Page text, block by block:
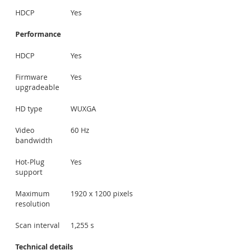
HDCP Yes
Performance
HDCP Yes
Firmware
upgradeable
Yes
HD type WUXGA
Video
bandwidth
60 Hz
Hot-Plug
support
Yes
Maximum
resolution
1920 x 1200 pixels
Scan interval 1,255 s
Technical details